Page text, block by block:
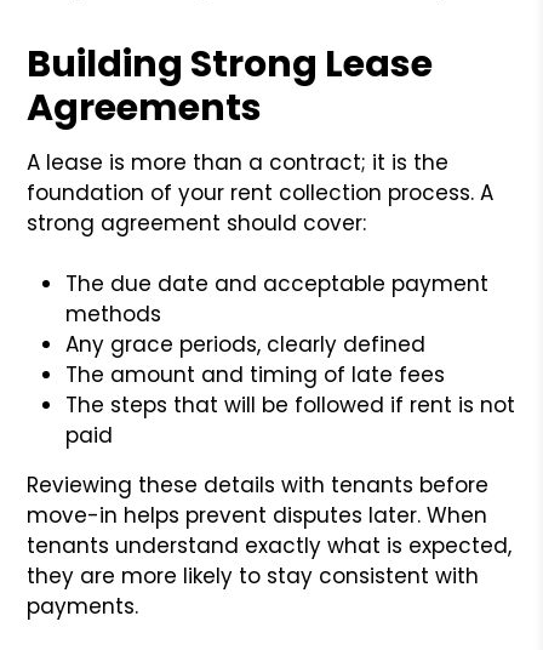
Building Strong Lease
Agreements
A lease is more than a contract; it is the
foundation of your rent collection process. A
strong agreement should cover:
The due date and acceptable payment
methods
Any grace periods, clearly defined
The amount and timing of late fees
The steps that will be followed if rent is not
paid
Reviewing these details with tenants before
move-in helps prevent disputes later. When
tenants understand exactly what is expected,
they are more likely to stay consistent with
payments.